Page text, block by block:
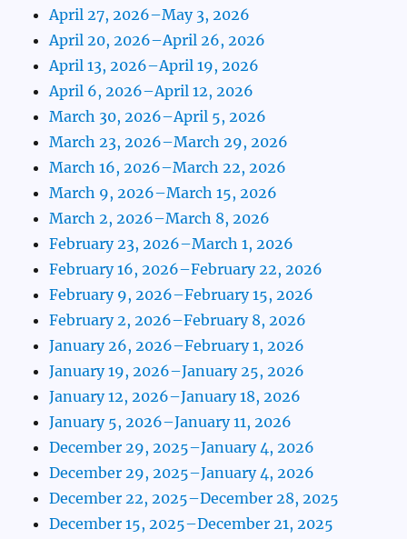
April 27, 2026–May 3, 2026
April 20, 2026–April 26, 2026
April 13, 2026–April 19, 2026
April 6, 2026–April 12, 2026
March 30, 2026–April 5, 2026
March 23, 2026–March 29, 2026
March 16, 2026–March 22, 2026
March 9, 2026–March 15, 2026
March 2, 2026–March 8, 2026
February 23, 2026–March 1, 2026
February 16, 2026–February 22, 2026
February 9, 2026–February 15, 2026
February 2, 2026–February 8, 2026
January 26, 2026–February 1, 2026
January 19, 2026–January 25, 2026
January 12, 2026–January 18, 2026
January 5, 2026–January 11, 2026
December 29, 2025–January 4, 2026
December 29, 2025–January 4, 2026
December 22, 2025–December 28, 2025
December 15, 2025–December 21, 2025